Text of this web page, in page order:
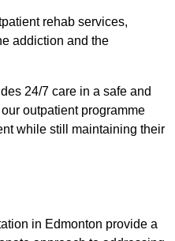
rehab services,
addiction and the
24/7 care in a safe and
outpatient programme
while still maintaining their
in Edmonton provide a